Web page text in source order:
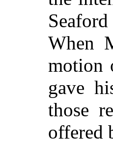
When
motion
gave
those
offered